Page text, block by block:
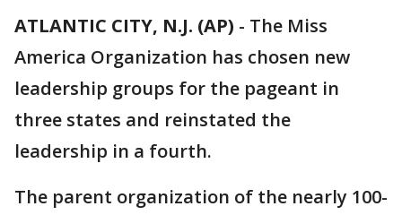
ATLANTIC CITY, N.J. (AP) - The Miss
America Organization has chosen new
leadership groups for the pageant in
three states and reinstated the
leadership in a fourth.
The parent organization of the nearly 100-